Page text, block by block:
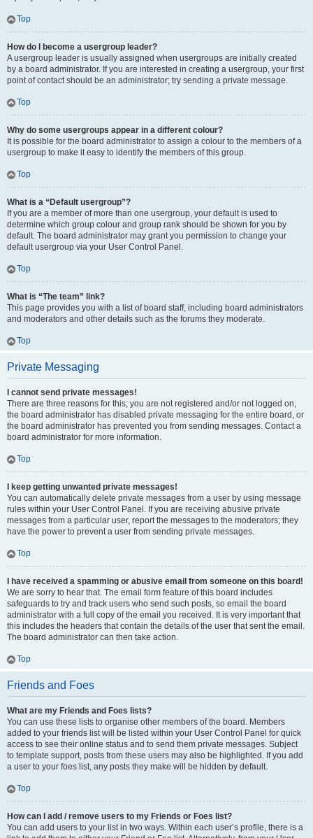
Top
How do I become a usergroup leader?
A usergroup leader is usually assigned when usergroups are initially created
by a board administrator. If you are interested in creating a usergroup, your first
point of contact should be an administrator; try sending a private message.
Top
Why do some usergroups appear in a different colour?
It is possible for the board administrator to assign a colour to the members of a
usergroup to make it easy to identify the members of this group.
Top
What is a “Default usergroup”?
If you are a member of more than one usergroup, your default is used to
determine which group colour and group rank should be shown for you by
default. The board administrator may grant you permission to change your
default usergroup via your User Control Panel.
Top
What is “The team” link?
This page provides you with a list of board staff, including board administrators
and moderators and other details such as the forums they moderate.
Top
Private Messaging
I cannot send private messages!
There are three reasons for this; you are not registered and/or not logged on,
the board administrator has disabled private messaging for the entire board, or
the board administrator has prevented you from sending messages. Contact a
board administrator for more information.
Top
I keep getting unwanted private messages!
You can automatically delete private messages from a user by using message
rules within your User Control Panel. If you are receiving abusive private
messages from a particular user, report the messages to the moderators; they
have the power to prevent a user from sending private messages.
Top
I have received a spamming or abusive email from someone on this board!
We are sorry to hear that. The email form feature of this board includes
safeguards to try and track users who send such posts, so email the board
administrator with a full copy of the email you received. It is very important that
this includes the headers that contain the details of the user that sent the email.
The board administrator can then take action.
Top
Friends and Foes
What are my Friends and Foes lists?
You can use these lists to organise other members of the board. Members
added to your friends list will be listed within your User Control Panel for quick
access to see their online status and to send them private messages. Subject
to template support, posts from these users may also be highlighted. If you add
a user to your foes list, any posts they make will be hidden by default.
Top
How can I add / remove users to my Friends or Foes list?
You can add users to your list in two ways. Within each user’s profile, there is a